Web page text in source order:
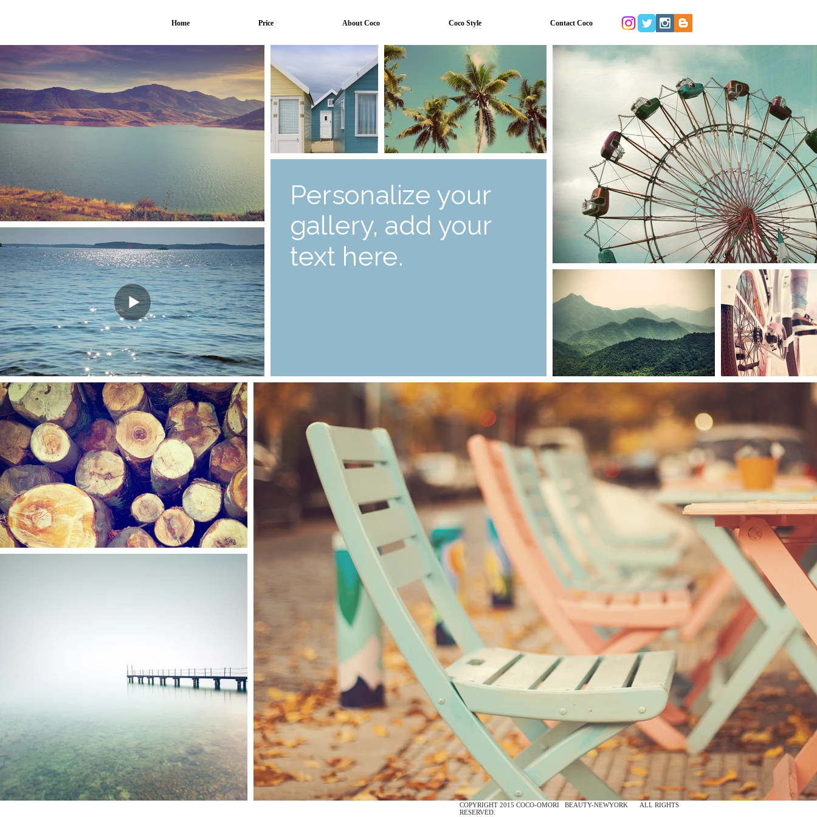
Home Price About Coco Coco Style Contact Coco
Personalize your
gallery, add your
text here.
COPYRIGHT 2015 ALL RIGHTS
RESERVED.
COCO-OMORI BEAUTY-NEWYORK